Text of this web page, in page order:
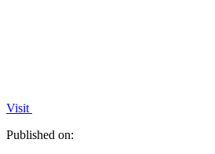
Visit
Published on: